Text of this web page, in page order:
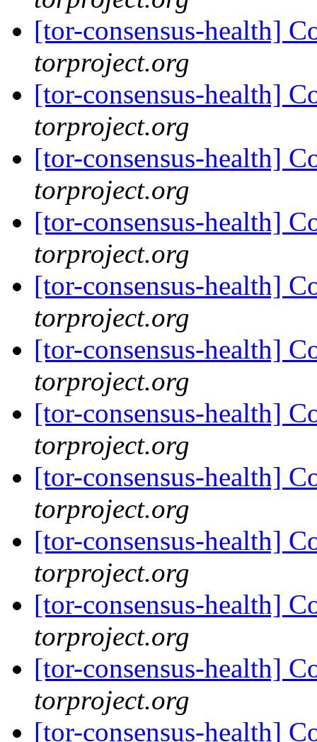
[tor-consensus-health]
torproject.org
[tor-consensus-health]
torproject.org
[tor-consensus-health]
torproject.org
[tor-consensus-health]
torproject.org
[tor-consensus-health]
torproject.org
[tor-consensus-health]
torproject.org
[tor-consensus-health]
torproject.org
[tor-consensus-health]
torproject.org
[tor-consensus-health]
torproject.org
[tor-consensus-health]
torproject.org
[tor-consensus-health]
torproject.org
[tor-consensus-health]